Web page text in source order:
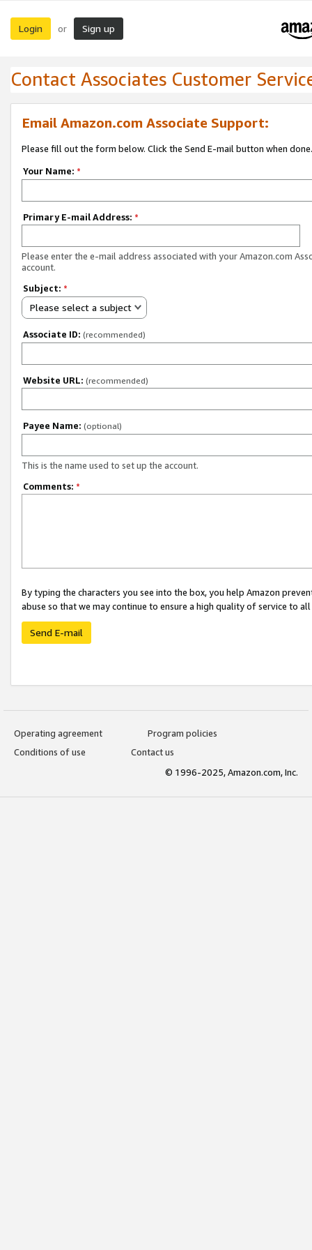
Login or Sign up
Contact Associates Customer
Email Amazon.com Associate Support:
Please fill out the form below. Click the Send E-mail button when done.
Your Name: *
Primary E-mail Address: *
Please enter the e-mail address associated with your Amazon.com
account.
Subject: *
Please select a subject
Associate ID: (recommended)
Website URL: (recommended)
Payee Name: (optional)
This is the name used to set up the account.
Comments: *
By typing the characters you see into the box, you help Amazon
abuse so that we may continue to ensure a high quality of service to
Send E-mail
Operating agreement
Program policies
Conditions of use
Contact us
© 1996-2025, Amazon.com, Inc.